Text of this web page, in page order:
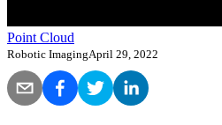
Point Cloud
Robotic ImagingApril 29, 2022